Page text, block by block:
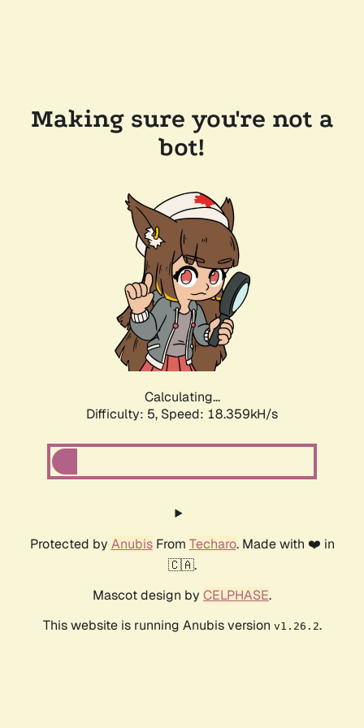
Making sure you're not a
bot!
Calculating...
Difficulty: 5, Speed: 18.359kH/s
Protected by AnubisFrom Techaro. Made with ❤️ in
🇨🇦.
Mascot design by CELPHASE.
This website is running Anubis version v1.26.2.